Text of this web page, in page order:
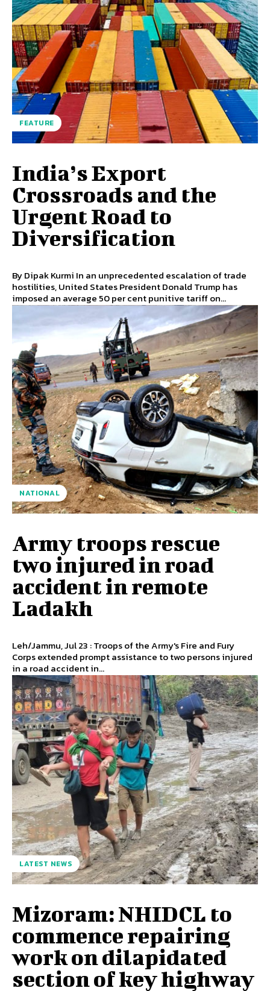
FEATURE
India’s Export
Crossroads and the
Urgent Road to
Diversification
By Dipak Kurmi In an unprecedented escalation of trade
hostilities, United States President Donald Trump has
imposed an average 50 per cent punitive tariff on...
NATIONAL
Army troops rescue
two injured in road
accident in remote
Ladakh
Leh/Jammu, Jul 23 : Troops of the Army's Fire and Fury
Corps extended prompt assistance to two persons injured
in a road accident in...
LATEST NEWS
Mizoram: NHIDCL to
commence repairing
work on dilapidated
section of key highway